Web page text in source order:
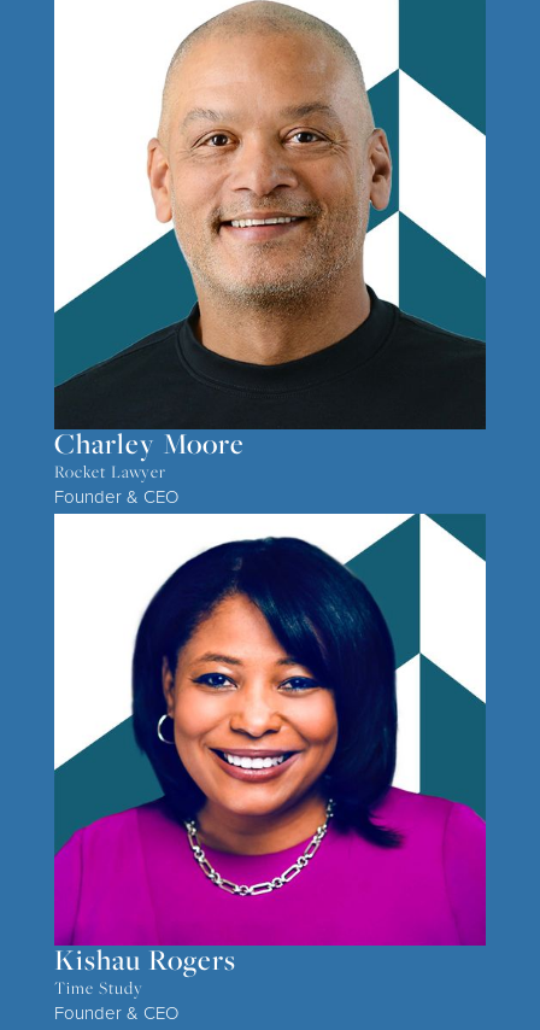
Charley Moore
Rocket Lawyer
Founder & CEO
Kishau Rogers
Time Study
Founder & CEO